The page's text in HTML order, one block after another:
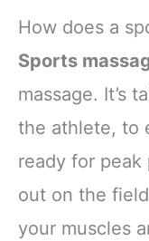
How does a
Sports
massage. It’s
the athlete, to
ready for peak
out on the
your muscles